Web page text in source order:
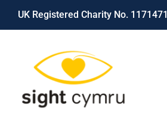
Skip
UK Registered Charity No. 1171471